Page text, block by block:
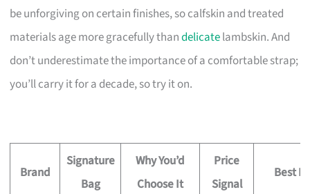
be unforgiving on certain finishes, so calfskin and treated
materials age more gracefully thandelicatelambskin. And
don’t underestimate the importance of a comfortable strap;
you’ll carry it for a decade, so try it on.
Brand
Signature
Bag
Why You’d
Choose It
Price
Signal
Best